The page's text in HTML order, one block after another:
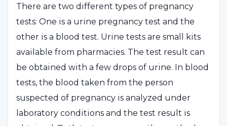
There are two different types of pregnancy
tests: One is a urine pregnancy test and the
other is a blood test. Urine tests are small kits
available from pharmacies. The test result can
be obtained with a few drops of urine. In blood
tests, the blood taken from the person
suspected of pregnancy is analyzed under
laboratory conditions and the test result is